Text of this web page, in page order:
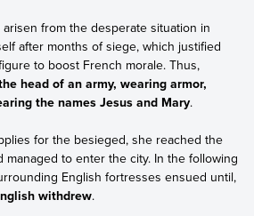
from the desperate situation in
after months of siege, which justified
to boost French morale. Thus,
head of an army, wearing armor,
the names Jesus and Mary.
for the besieged, she reached the
to enter the city. In the following
English fortresses ensued until,
withdrew.